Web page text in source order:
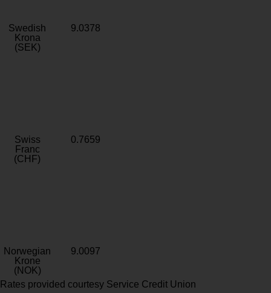
Swedish
Krona
(SEK)
9.0378
Swiss
Franc
(CHF)
0.7659
Norwegian
Krone
(NOK)
9.0097
Rates provided courtesy Service Credit Union